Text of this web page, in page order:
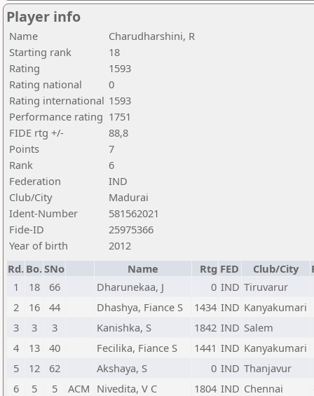
Player info
Name
Charudharshini, R
Starting rank
18
Rating
1593
Rating national
0
Rating international 1593
Performance rating 1751
FIDE rtg +/-
88,8
Points
7
Rank
6
Federation
IND
Club/City
Madurai
Ident-Number
581562021
Fide-ID
25975366
Year of birth
2012
Rd. Bo.SNo Name Rtg FED Club/City
1
18 66 Dharunekaa, J 0 IND Tiruvarur
2
16 44 Dhashya, Fiance S 1434 IND Kanyakumari
3
3 3 Kanishka, S 1842 IND Salem
4
13 40 Fecilika, Fiance S 1441 IND Kanyakumari
5
12 62 Akshaya, S 0 IND Thanjavur
6
5 5 ACM Nivedita, V C 1804 IND Chennai